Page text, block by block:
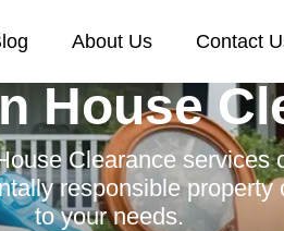
About Us Contact
House
Clearance services
responsible property
to your needs.